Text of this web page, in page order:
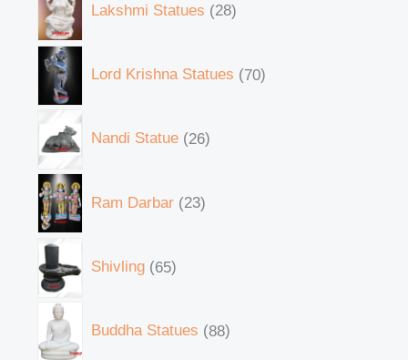
Lakshmi Statues 28
Lord Krishna Statues 70
Nandi Statue 26
Ram Darbar 23
Shivling 65
Buddha Statues 88